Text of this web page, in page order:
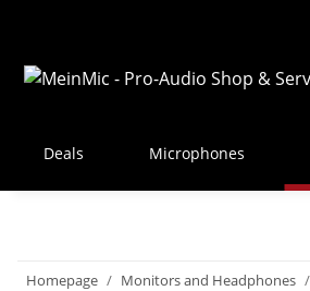
Deals Microphones
Homepage Monitors and Headphones